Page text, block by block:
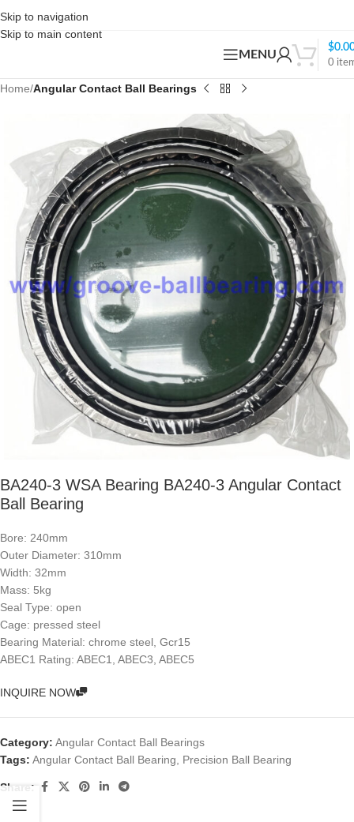
Skip to navigation
Skip to main content
MENU
0
$
Home Angular Contact Ball Bearings
BA240-3 WSA Bearing BA240-3 Angular Contact
Ball Bearing
Bore: 240mm
Outer Diameter: 310mm
Width: 32mm
Mass: 5kg
Seal Type: open
Cage: pressed steel
Bearing Material: chrome steel, Gcr15
ABEC1 Rating: ABEC1, ABEC3, ABEC5
INQUIRE NOW
Category: Angular Contact Ball Bearings
Tags: Angular Contact Ball Bearing Precision Ball Bearing
Share: